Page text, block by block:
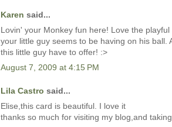
Karen said...
Lovin' your Monkey fun here! Love the
your little guy seems to be having on his ball.
this little guy have to offer! :>
August 7, 2009 at 4:15 PM
Lila Castro said...
Elise,this card is beautiful. I love it
thanks so much for visiting my blog,and